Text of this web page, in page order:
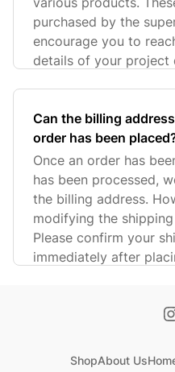
purchased by the
encourage you to
details of your project
Can the billing
order has been
Once an order has
has been processed,
the billing address.
modifying the
Please confirm your
immediately after
ShopAbout Us